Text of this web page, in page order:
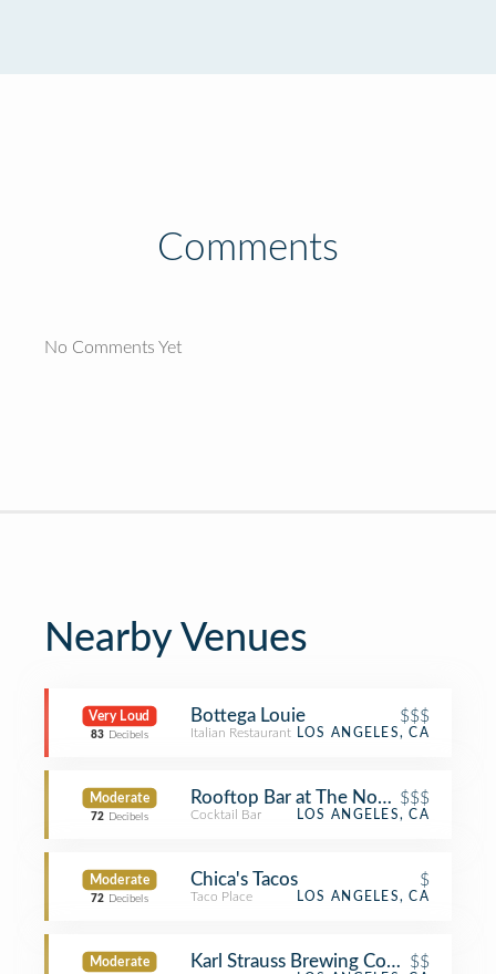
Comments
No Comments Yet
Nearby Venues
Very Loud
83 Decibels
Bottega Louie $$$
Italian Restaurant LOS ANGELES, CA
Moderate
72 Decibels
Rooftop Bar at The NoMad LA
$$$
Cocktail Bar LOS ANGELES, CA
Moderate
72 Decibels
Chica's Tacos $
Taco Place LOS ANGELES, CA
Moderate Karl Strauss Brewing Company
$$